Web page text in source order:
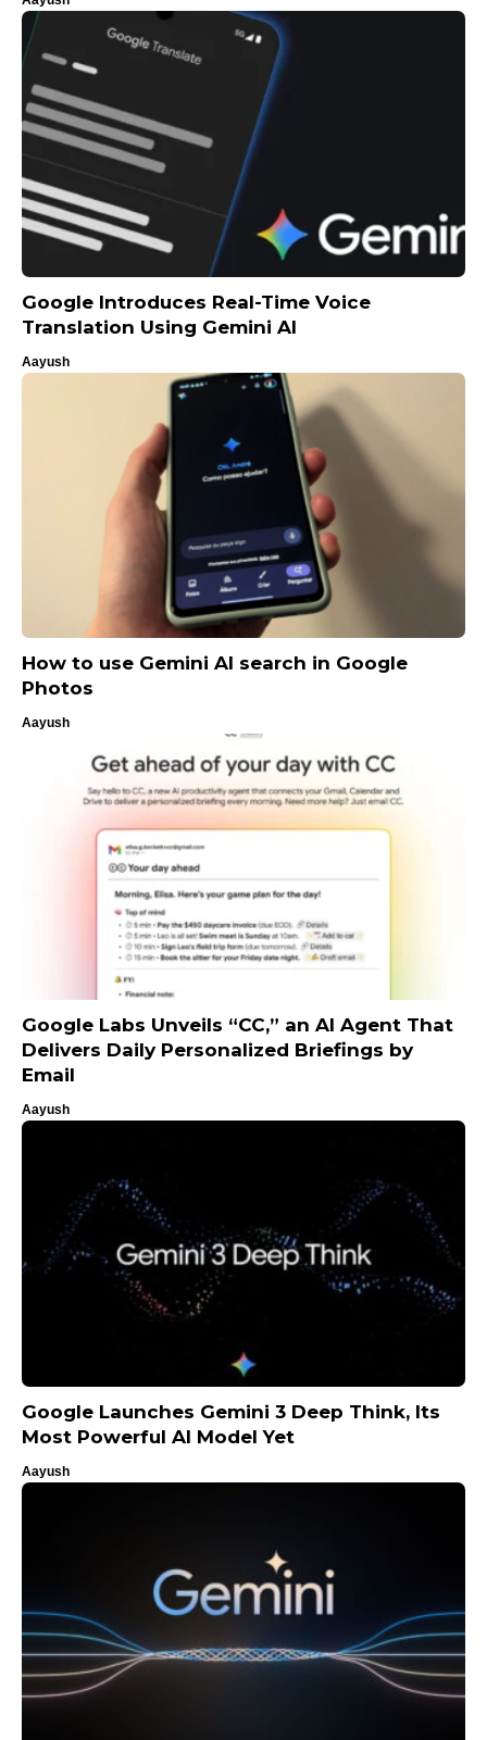
Google Introduces Real-Time Voice
Translation Using Gemini AI
Aayush
How to use Gemini AI search in Google
Photos
Aayush
Google Labs Unveils “CC,” an AI Agent That
Delivers Daily Personalized Briefings by
Email
Aayush
Google Launches Gemini 3 Deep Think, Its
Most Powerful AI Model Yet
Aayush